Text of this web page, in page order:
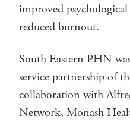
improved
reduced burnout.
South Eastern PHN
service partnership of
collaboration with
Network, Monash